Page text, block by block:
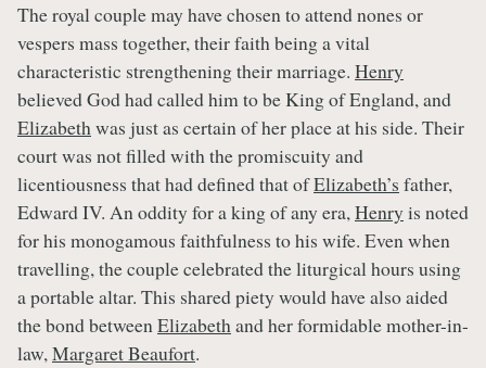
The royal couple may have chosen to attend nones or
vespers mass together, their faith being a vital
characteristic strengthening their marriage. Henry
believed God had called him to be King of England, and
Elizabethwas just as certain of her place at his side. Their
court was not filled with the promiscuity and
licentiousness that had defined that ofElizabeth’s father,
Edward IV. An oddity for a king of any era,Henry is noted
for his monogamous faithfulness to his wife. Even when
travelling, the couple celebrated the liturgical hours using
a portable altar. This shared piety would have also aided
the bond betweenElizabethand her formidable mother-in-
law,Margaret Beaufort.